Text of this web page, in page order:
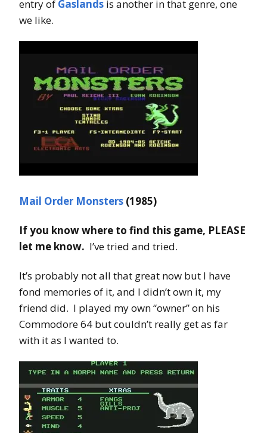
entry of Gaslands is another in that genre, one
we like.
Mail Order Monsters (1985)
If you know where to find this game, PLEASE
let me know. I’ve tried and tried.
It’s probably not all that great now but I have
fond memories of it, and I didn’t own it, my
friend did. I played my own “owner” on his
Commodore 64 but couldn’t really get as far
with it as I wanted to.